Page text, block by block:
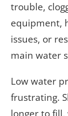
trouble,
equipment,
issues, or
main water
Low water
frustrating.